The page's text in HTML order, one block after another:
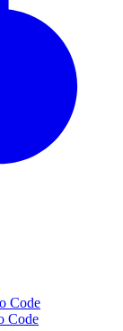
Code
Code